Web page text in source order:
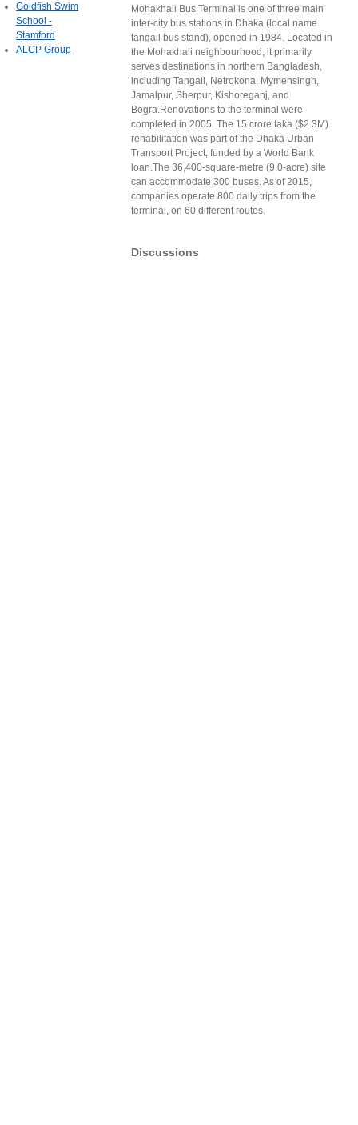
Mohakhali Bus Terminal is one of three main
inter-city bus stations in Dhaka (local name
tangail bus stand), opened in 1984. Located in
the Mohakhali neighbourhood, it primarily
serves destinations in northern Bangladesh,
including Tangail, Netrokona, Mymensingh,
Jamalpur, Sherpur, Kishoreganj, and
Bogra.Renovations to the terminal were
completed in 2005. The 15 crore taka ($2.3M)
rehabilitation was part of the Dhaka Urban
Transport Project, funded by a World Bank
loan.The 36,400-square-metre (9.0-acre) site
can accommodate 300 buses. As of 2015,
companies operate 800 daily trips from the
terminal, on 60 different routes.
Discussions
Goldfish Swim
School -
Stamford
ALCP Group